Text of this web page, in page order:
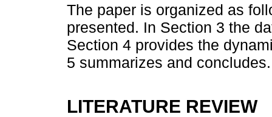
The paper is organized as
presented. In Section 3 the
Section 4 provides the
5 summarizes and concludes.
LITERATURE REVIEW